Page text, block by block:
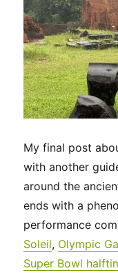
My final post
with another
around the
ends with a
performance
Soleil, Olympic
Super Bowl